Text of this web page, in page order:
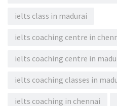
ielts class in madurai
ielts coaching centre in
ielts coaching centre in
ielts coaching classes in
ielts coaching in chennai